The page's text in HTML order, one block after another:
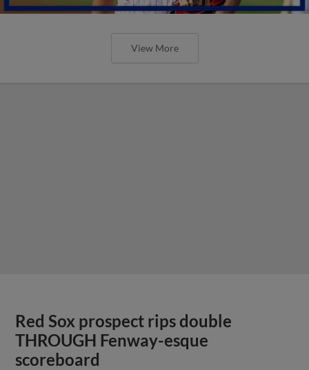
View More
Red Sox prospect rips double
THROUGH Fenway-esque
scoreboard